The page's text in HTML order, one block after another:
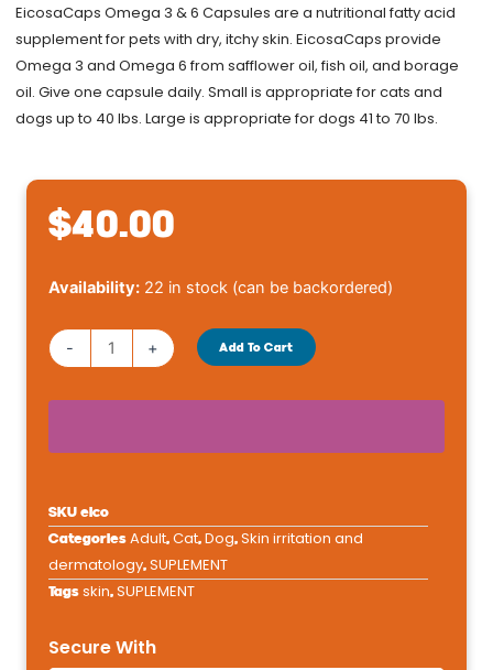
EicosaCaps Omega 3 & 6 Capsules are a nutritional fatty acid
supplement for pets with dry, itchy skin. EicosaCaps provide
Omega 3 and Omega 6 from safflower oil, fish oil, and borage
oil. Give one capsule daily. Small is appropriate for cats and
dogs up to 40 lbs. Large is appropriate for dogs 41 to 70 lbs.
$40.00
Availability: 22 in stock (can be backordered)
-
Dechra
Caps
Large
+ Add To Cart
SKUeico
Categories Adult,Cat,Dog,Skin irritation and
dermatology,SUPLEMENT
Tags skin,SUPLEMENT
Secure With